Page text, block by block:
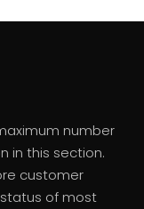
number
in this section.
customer
of most